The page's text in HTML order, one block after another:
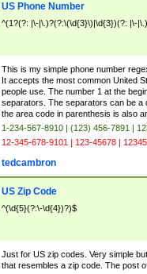
US Phone Number
^(1?(?: |\-|\.)?(?:\(\d{3}\)|\d{3})(?: |\-
This is my simple phone number
It accepts the most common United
people use. The number 1 at the
separators. The separators can be a
the area code in parenthesis is also
1-234-567-8910 | (123) 456-7891 |
12-345-678-9101 | 123-45678 |
tedcambron
US Zip Code
^(\d{5}(?:\-\d{4})?)$
Just for US zip codes. Very simple
that resembles a zip code. The post